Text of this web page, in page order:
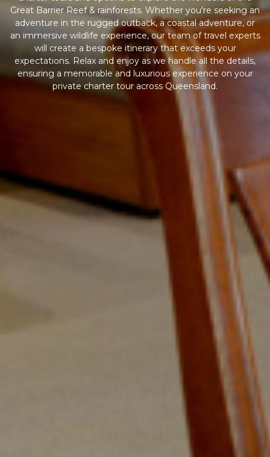
Great Barrier Reef & rainforests. Whether you're seeking an
adventure in the rugged outback, a coastal adventure, or
an immersive wildlife experience, our team of travel experts
will create a bespoke itinerary that exceeds your
expectations. Relax and enjoy as we handle all the details,
ensuring a memorable and luxurious experience on your
private charter tour across Queensland.